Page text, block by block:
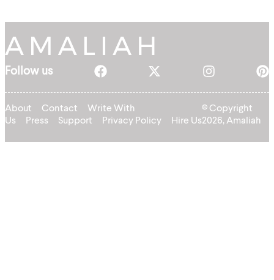
Follow us
About Contact
Write With
Us
Press Support Privacy Policy Hire Us
© Copyright
2026, Amaliah